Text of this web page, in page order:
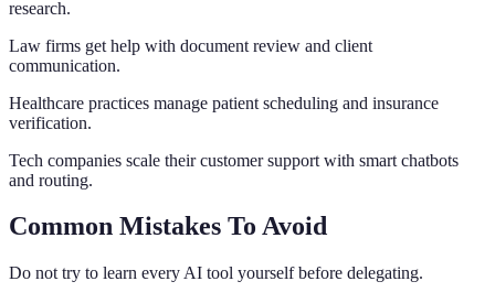
research.
Law firms get help with document review and client
communication.
Healthcare practices manage patient scheduling and insurance
verification.
Tech companies scale their customer support with smart chatbots
and routing.
Common Mistakes To Avoid
Do not try to learn every AI tool yourself before delegating.